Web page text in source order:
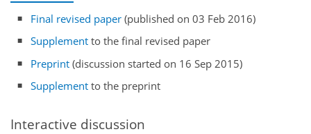
Final revised paper (published on 03 Feb 2016)
Supplement to the final revised paper
Preprint (discussion started on 16 Sep 2015)
Supplement to the preprint
Interactive discussion